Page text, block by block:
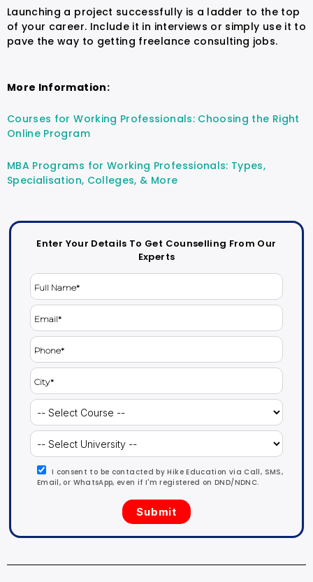
Launching a project successfully is a ladder to the top
of your career. Include it in interviews or simply use it to
pave the way to getting freelance consulting jobs.
More Information:
Courses for Working Professionals: Choosing the Right
Online Program
MBA Programs for Working Professionals: Types,
Specialisation, Colleges, & More
Enter Your Details To Get Counselling From Our
Experts
I consent to be contacted by Hike Education via Call, SMS,
Email, or WhatsApp, even if I'm registered on DND/NDNC.